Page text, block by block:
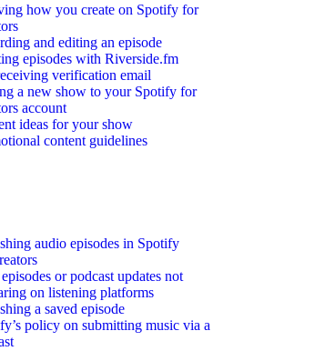
how you create on Spotify for
and editing an episode
episodes with Riverside.fm
verification email
a new show to your Spotify for
account
ideas for your show
content guidelines
audio episodes in Spotify
or podcast updates not
on listening platforms
a saved episode
policy on submitting music via a